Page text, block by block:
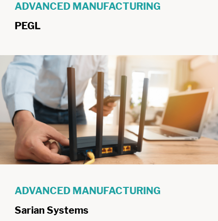
ADVANCED MANUFACTURING
PEGL
ADVANCED MANUFACTURING
Sarian Systems